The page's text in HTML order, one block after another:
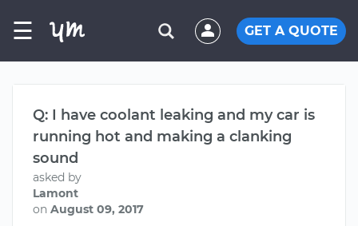
☰ GET A QUOTE
Q: I have coolant leaking and my car is
running hot and making a clanking
sound
asked by
Lamont
on August 09, 2017